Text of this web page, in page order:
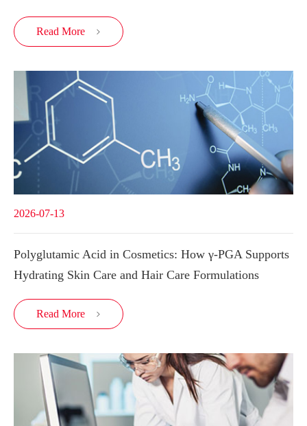
Read More 
2026-07-13
Polyglutamic Acid in Cosmetics: How γ-PGA Supports
Hydrating Skin Care and Hair Care Formulations
Read More 